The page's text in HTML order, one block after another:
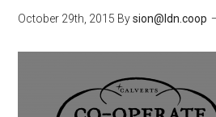
October 29th, 2015 Bysion@ldn.coop